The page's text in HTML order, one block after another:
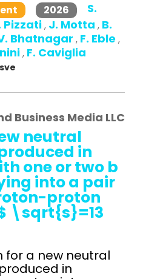
2026
S.
Pizzati , J. Motta , B.
Bhatnagar , F. Eble ,
, F. Caviglia
Business Media LLC
neutral
in
one or two b
into a pair
proton
\sqrt{s}=13
for a new neutral
in